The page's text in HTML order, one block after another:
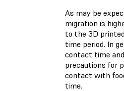
As may be
migration is
to the 3D
time period. In
contact time
precautions for
contact with
time.